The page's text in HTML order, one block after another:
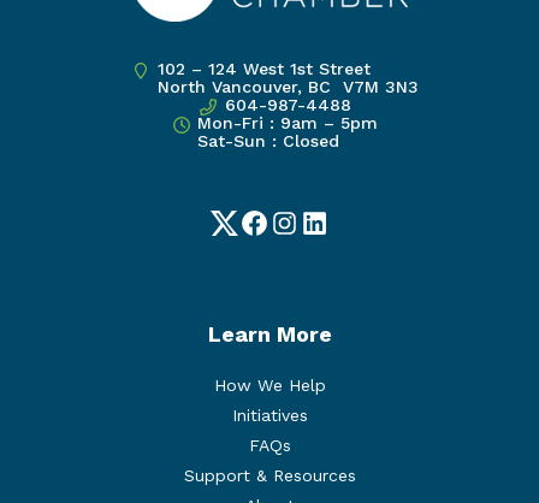
102 – 124 West 1st Street
North Vancouver, BC V7M 3N3
604-987-4488
Mon-Fri : 9am – 5pm
Sat-Sun : Closed
TwitterFacebook
Instagram
LinkedIn
Learn More
How We Help
Initiatives
FAQs
Support & Resources